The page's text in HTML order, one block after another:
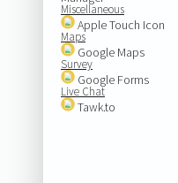
Miscellaneous
Apple Touch Icon
Maps
Google Maps
Survey
Google Forms
Live Chat
Tawk.to